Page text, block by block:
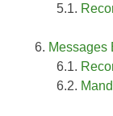
Messages